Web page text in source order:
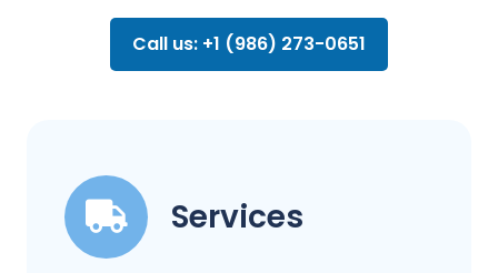
Call us: +1 (986) 273-0651
Services